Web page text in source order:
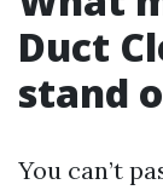
Duct
stand
You can’t